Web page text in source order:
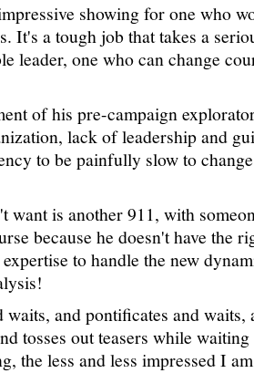
showing for one who
It's a tough job that takes a
leader, one who can change
of his pre-campaign
lack of leadership and
to be painfully slow to
want is another 911, with
because he doesn't have the
to handle the new
and pontificates and waits,
tosses out teasers while
the less and less impressed I